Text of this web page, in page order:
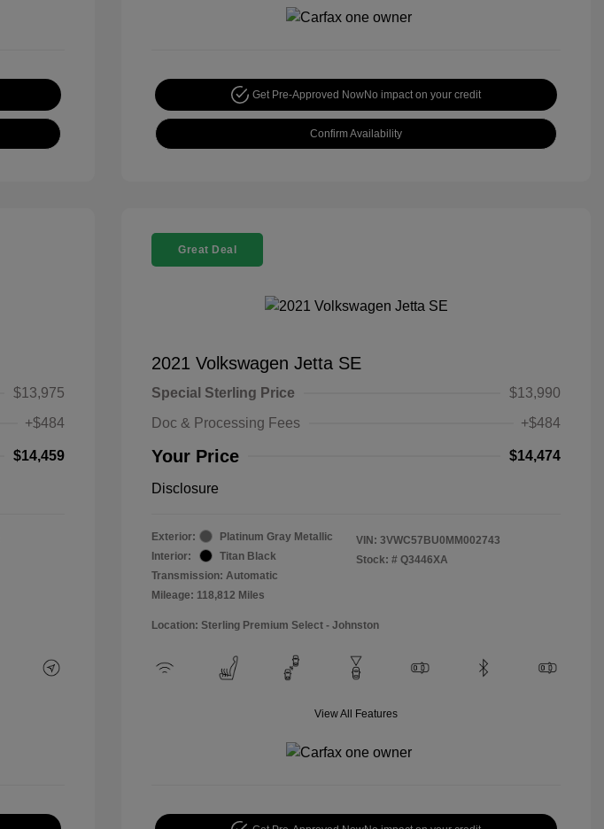
Get Pre-Approved NowNo impact on your credit
Confirm Availability
$13,975
+$484
$14,459
Great Deal
2021 Volkswagen Jetta SE
Special Sterling Price
$13,990
Doc & Processing Fees
+$484
Your Price $14,474
Disclosure
Exterior:
Platinum Gray Metallic
Interior:
Titan Black
Transmission: Automatic
Mileage: 118,812 Miles
VIN: 3VWC57BU0MM002743
Stock: # Q3446XA
Location: Sterling Premium Select - Johnston
View All Features